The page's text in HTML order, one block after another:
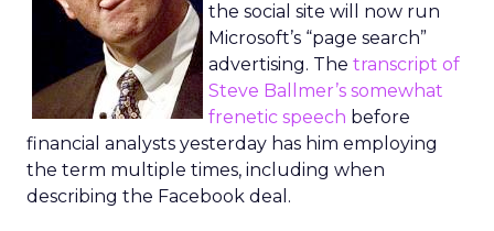
the social site will now run
Microsoft’s “page search”
advertising. The transcript of
Steve Ballmer’s somewhat
frenetic speech before
financial analysts yesterday has him employing
the term multiple times, including when
describing the Facebook deal.